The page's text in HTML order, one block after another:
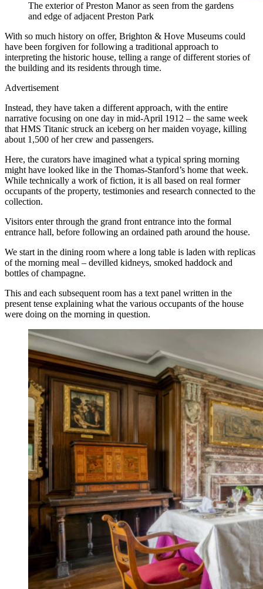
The exterior of Preston Manor as seen from the gardens
and edge of adjacent Preston Park
With so much history on offer, Brighton & Hove Museums could
have been forgiven for following a traditional approach to
interpreting the historic house, telling a range of different stories of
the building and its residents through time.
Advertisement
Instead, they have taken a different approach, with the entire
narrative focusing on one day in mid-April 1912 – the same week
that HMS Titanic struck an iceberg on her maiden voyage, killing
about 1,500 of her crew and passengers.
Here, the curators have imagined what a typical spring morning
might have looked like in the Thomas-Stanford’s home that week.
While technically a work of fiction, it is all based on real former
occupants of the property, testimonies and research connected to the
collection.
Visitors enter through the grand front entrance into the formal
entrance hall, before following an ordained path around the house.
We start in the dining room where a long table is laden with replicas
of the morning meal – devilled kidneys, smoked haddock and
bottles of champagne.
This and each subsequent room has a text panel written in the
present tense explaining what the various occupants of the house
were doing on the morning in question.